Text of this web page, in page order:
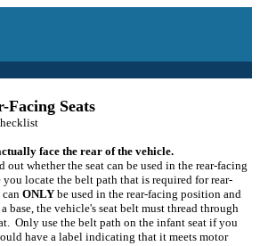
Facing Seats
face the rear of the vehicle.
whether the seat can be used in the rear-facing
locate the belt path that is required for rear-
can ONLY be used in the rear-facing position and
base, the vehicle's seat belt must thread through
Only use the belt path on the infant seat if you
have a label indicating that it meets motor